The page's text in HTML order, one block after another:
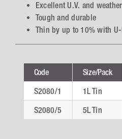
Excellent U.V. and
Tough and durable
Thin by up to 10% with U-
Code Size/Pack
S2080/1 1L Tin
S2080/5 5L Tin